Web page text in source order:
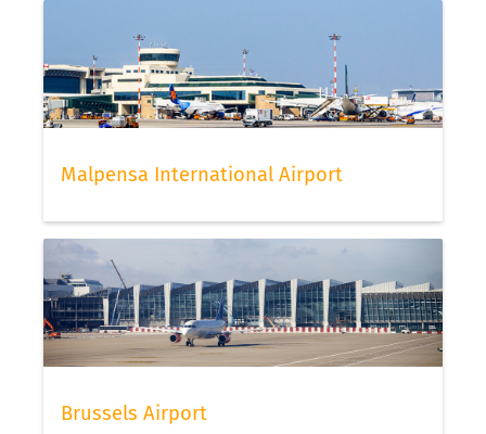
Malpensa International Airport
Brussels Airport